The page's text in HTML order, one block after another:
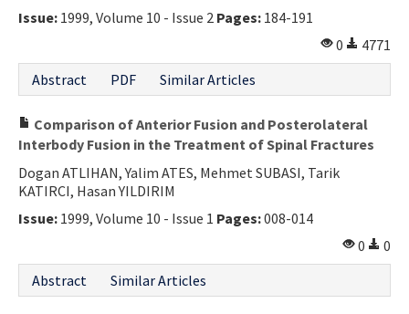
Issue: 1999, Volume 10 - Issue 2 Pages: 184-191
0
4771
Abstract
PDF Similar Articles
Comparison of Anterior Fusion and Posterolateral
Interbody Fusion in the Treatment of Spinal Fractures
Dogan ATLIHAN, Yalim ATES, Mehmet SUBASI, Tarik
KATIRCI, Hasan YILDIRIM
Issue: 1999, Volume 10 - Issue 1 Pages:008-014
0
0
Abstract
Similar Articles